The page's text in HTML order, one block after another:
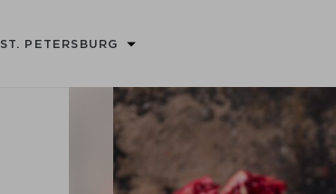
ST. PETERSBURG